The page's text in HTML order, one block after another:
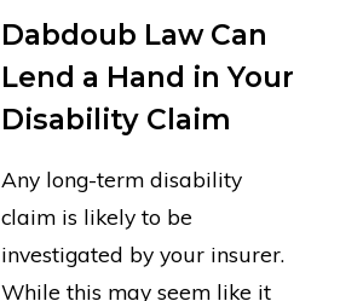
Dabdoub Law Can
Lend a Hand in Your
Disability Claim
Any long-term disability
claim is likely to be
investigated by your insurer.
While this may seem like it